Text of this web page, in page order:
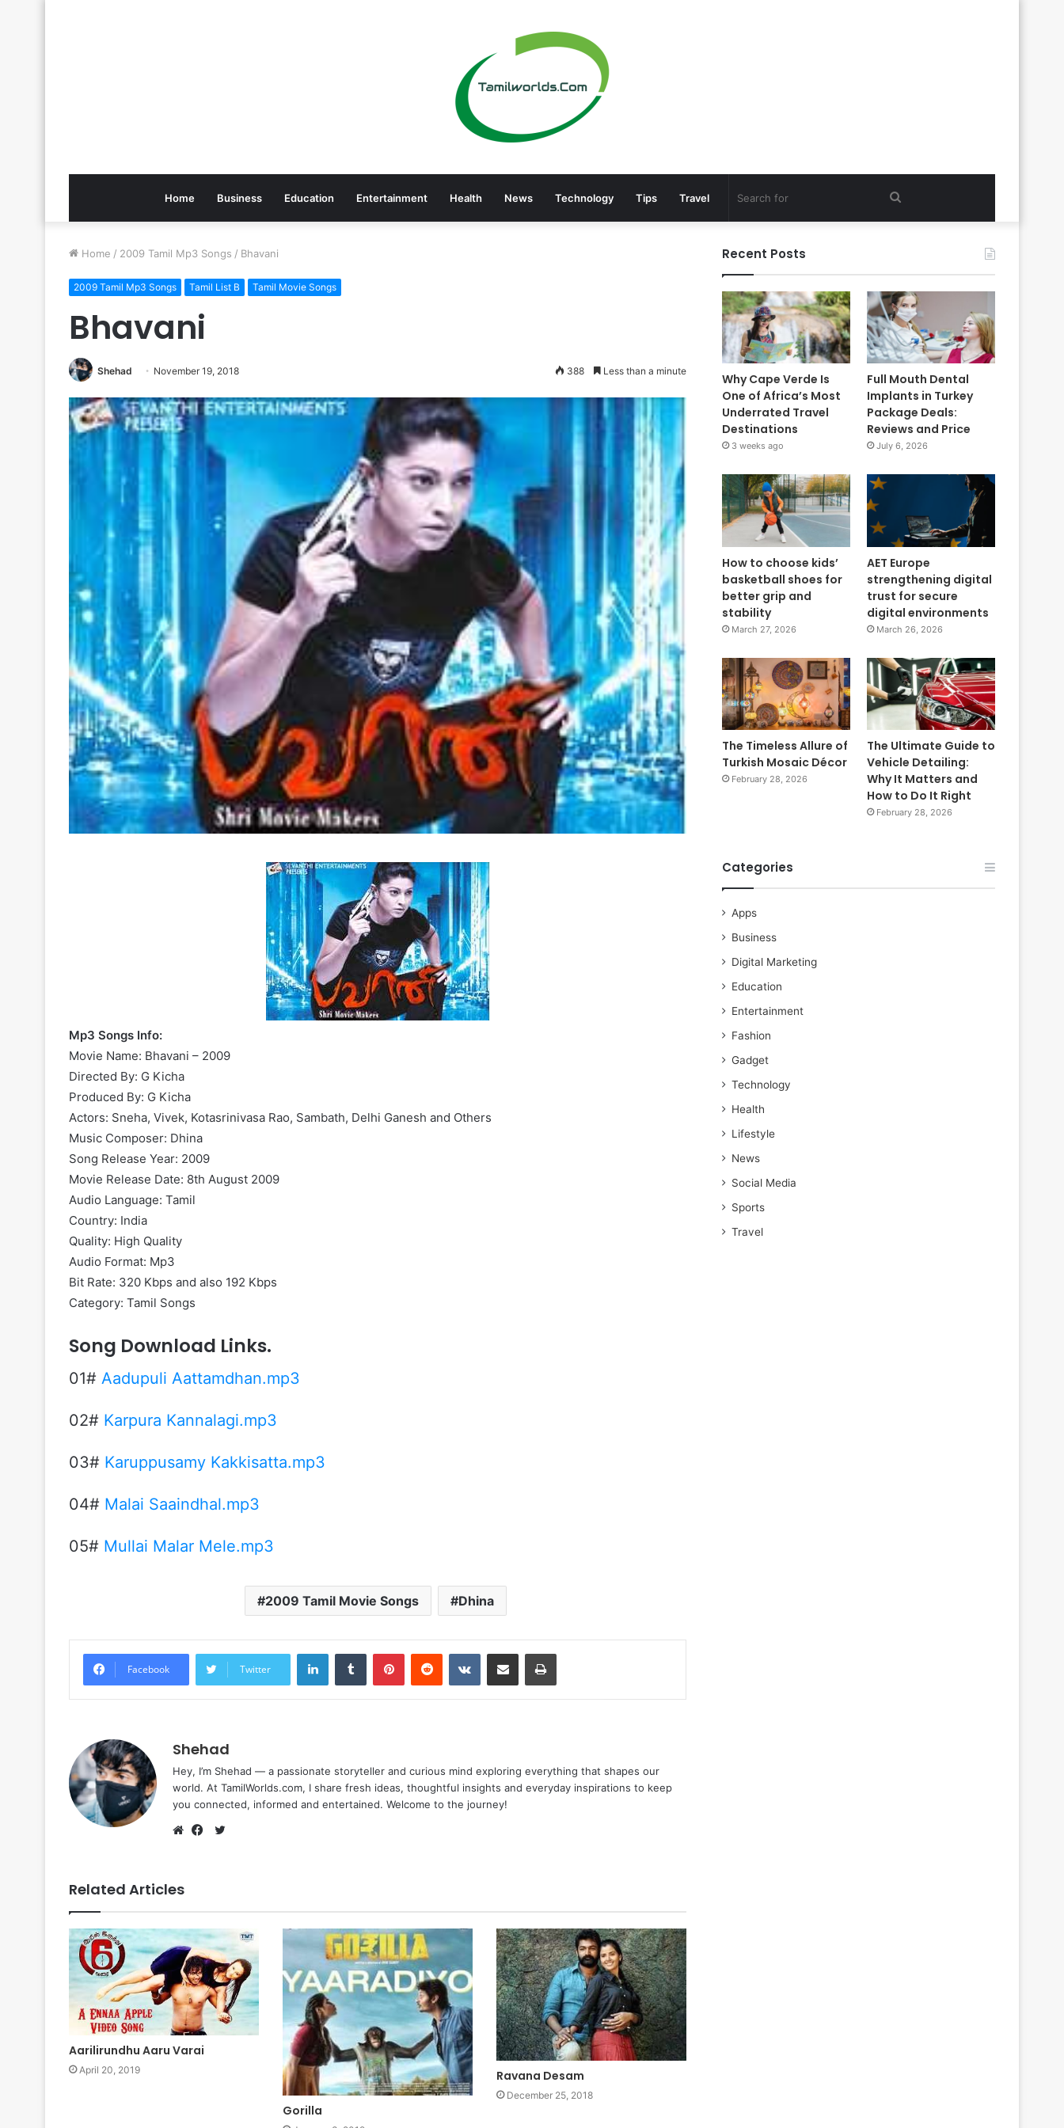
Home Business Education Entertainment Health News Technology Tips Travel Search
Home / 2009 Tamil Mp3 Songs / Bhavani
2009 Tamil Mp3 Songs Tamil List B Tamil Movie Songs
Bhavani
Shehad November 19, 2018 388 Less than a minute
Mp3 Songs Info:
Movie Name: Bhavani – 2009
Directed By: G Kicha
Produced By: G Kicha
Actors: Sneha, Vivek, Kotasrinivasa Rao, Sambath, Delhi Ganesh and Others
Music Composer: Dhina
Song Release Year: 2009
Movie Release Date: 8th August 2009
Audio Language: Tamil
Country: India
Quality: High Quality
Audio Format: Mp3
Bit Rate: 320 Kbps and also 192 Kbps
Category: Tamil Songs
Song Download Links.
01# Aadupuli Aattamdhan.mp3
02# Karpura Kannalagi.mp3
03# Karuppusamy Kakkisatta.mp3
04# Malai Saaindhal.mp3
05# Mullai Malar Mele.mp3
2009 Tamil Movie Songs Dhina
Facebook Twitter
LinkedInTumblr PinterestReddit VKontakteShare via Email Print
Shehad
Hey, I’m Shehad — a passionate storyteller and curious mind exploring everything that shapes our
world. At TamilWorlds.com, I share fresh ideas, thoughtful insights and everyday inspirations to keep
you connected, informed and entertained. Welcome to the journey!
Related Articles
Aarilirundhu Aaru Varai
April 20, 2019
Gorilla
Ravana Desam
December 25, 2018
Recent Posts
Why Cape Verde Is
One of Africa’s Most
Underrated Travel
Destinations
3 weeks ago
Full Mouth Dental
Implants in Turkey
Package Deals:
Reviews and Price
July 6, 2026
How to choose kids’
basketball shoes for
better grip and
stability
March 27, 2026
AET Europe
strengthening digital
trust for secure
digital environments
March 26, 2026
The Timeless Allure of
Turkish Mosaic Décor
February 28, 2026
The Ultimate Guide to
Vehicle Detailing:
Why It Matters and
How to Do It Right
February 28, 2026
Categories
Apps
Business
Digital Marketing
Education
Entertainment
Fashion
Gadget
Technology
Health
Lifestyle
News
Social Media
Sports
Travel